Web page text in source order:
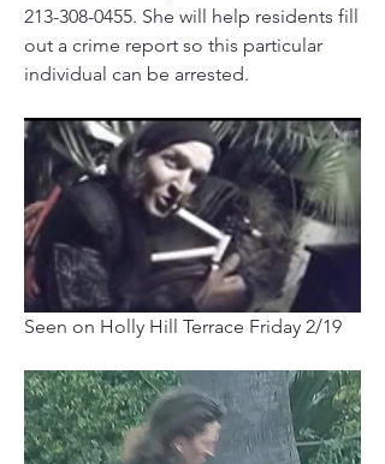
213-308-0455. She will help residents fill
out a crime report so this particular
individual can be arrested.
Seen on Holly Hill Terrace Friday 2/19